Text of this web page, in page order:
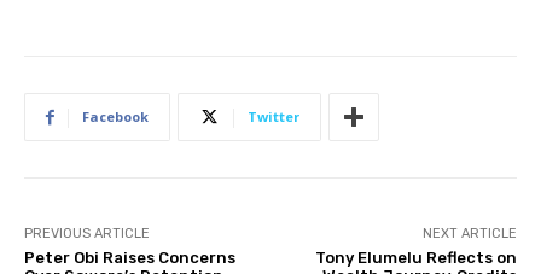
Facebook Twitter
PREVIOUS ARTICLE
Peter Obi Raises Concerns
NEXT ARTICLE
Tony Elumelu Reflects on